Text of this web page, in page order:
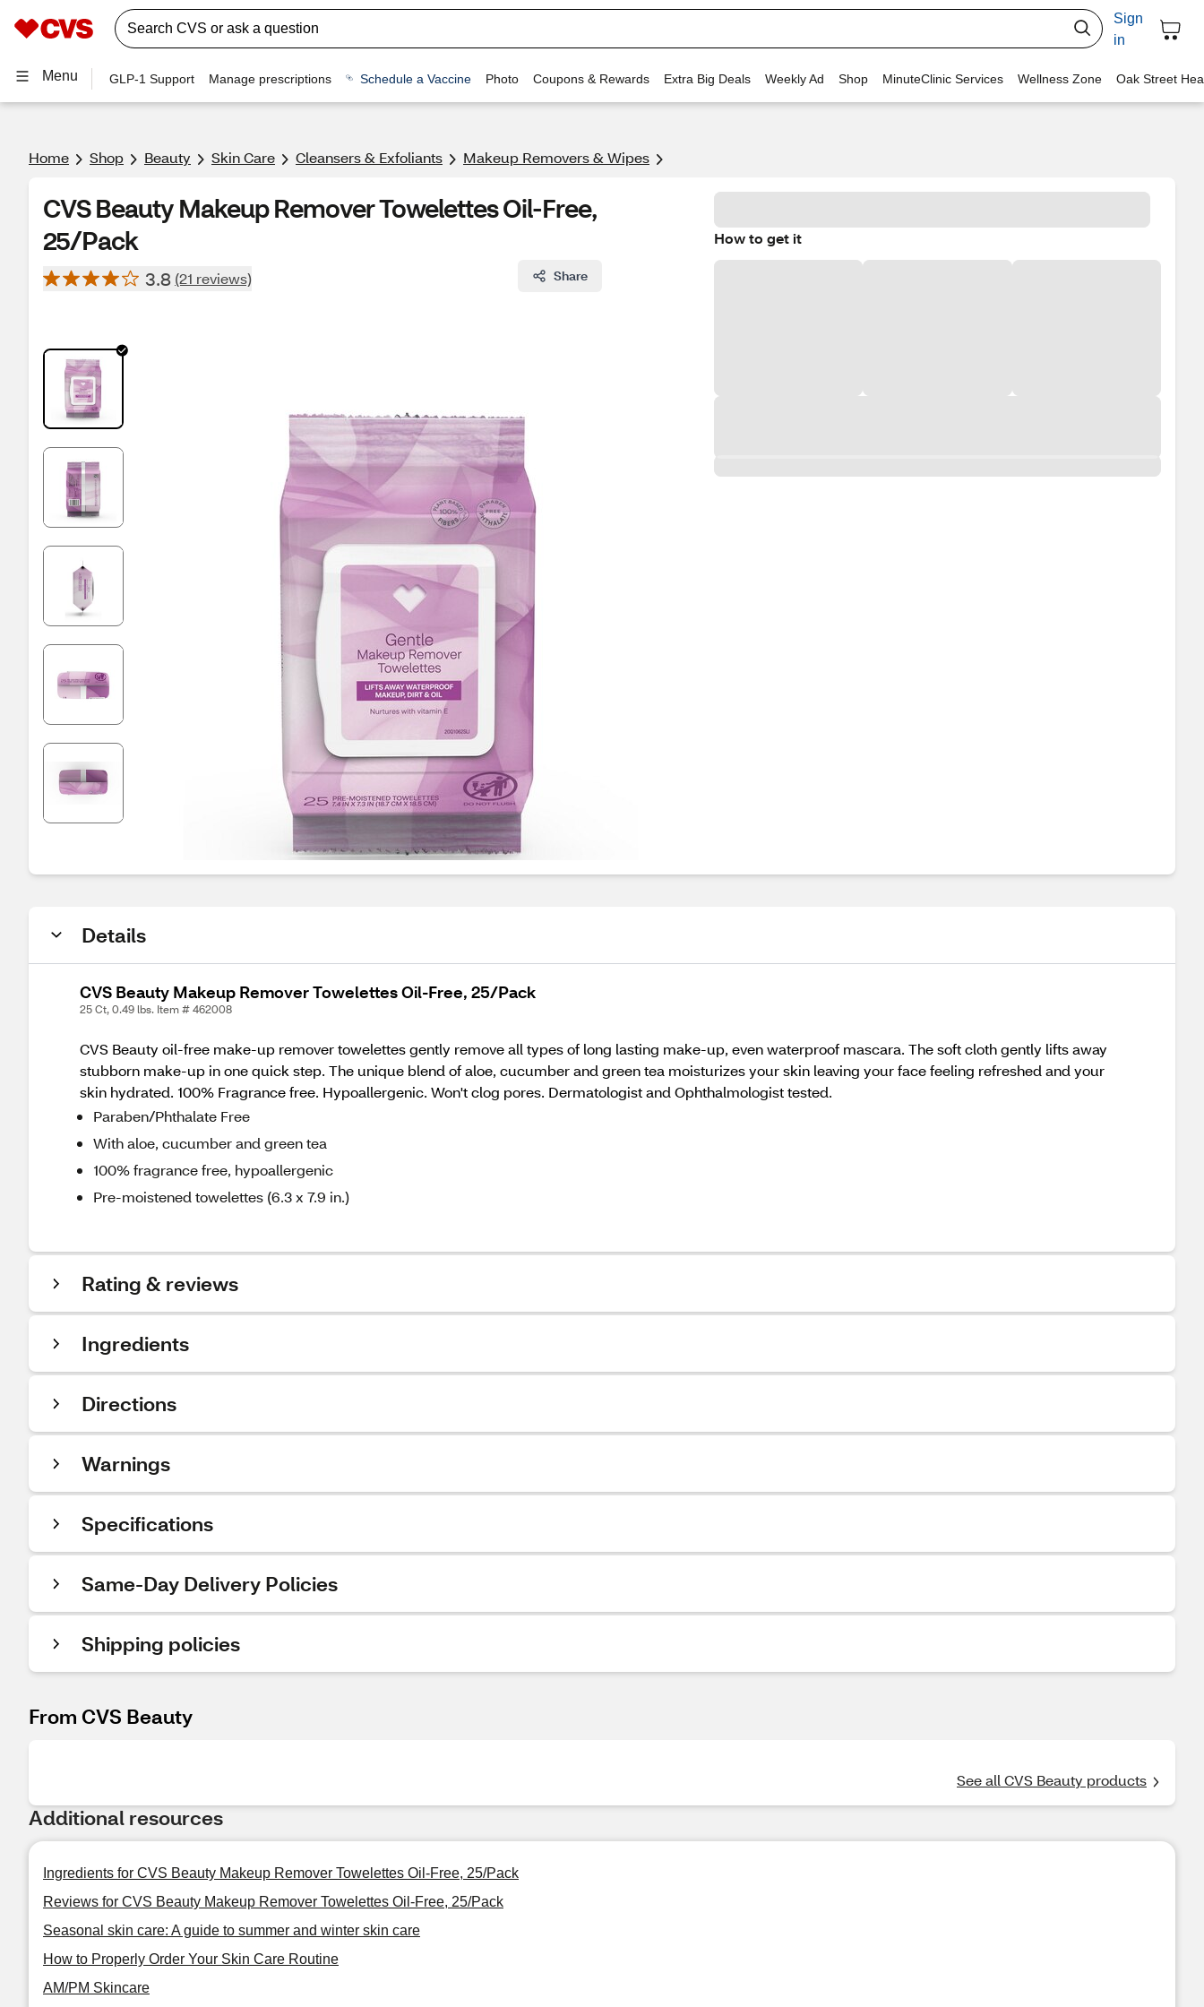
Sign
in
Menu GLP-1 Support Manage prescriptions Schedule a Vaccine Photo Coupons & Rewards Extra Big Deals Weekly Ad Shop MinuteClinic Services Wellness Zone Oak Street
Home Shop Beauty Skin Care Cleansers & Exfoliants Makeup Removers & Wipes
CVS Beauty Makeup Remover Towelettes Oil-Free,
25/Pack
3.8 (21 reviews) Share
How to get it
Details
CVS Beauty Makeup Remover Towelettes Oil-Free, 25/Pack
25 Ct, 0.49 lbs. Item # 462008
CVS Beauty oil-free make-up remover towelettes gently remove all types of long lasting make-up, even waterproof mascara. The soft cloth gently lifts away
stubborn make-up in one quick step. The unique blend of aloe, cucumber and green tea moisturizes your skin leaving your face feeling refreshed and your
skin hydrated. 100% Fragrance free. Hypoallergenic. Won't clog pores. Dermatologist and Ophthalmologist tested.
Paraben/Phthalate Free
With aloe, cucumber and green tea
100% fragrance free, hypoallergenic
Pre-moistened towelettes (6.3 x 7.9 in.)
Rating & reviews
Ingredients
Directions
Warnings
Specifications
Same-Day Delivery Policies
Shipping policies
From CVS Beauty
See all CVS Beauty products
Additional resources
Ingredients for CVS Beauty Makeup Remover Towelettes Oil-Free, 25/Pack
Reviews for CVS Beauty Makeup Remover Towelettes Oil-Free, 25/Pack
Seasonal skin care: A guide to summer and winter skin care
How to Properly Order Your Skin Care Routine
AM/PM Skincare